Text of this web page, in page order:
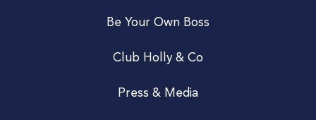
Be Your Own Boss
Club Holly & Co
Press & Media